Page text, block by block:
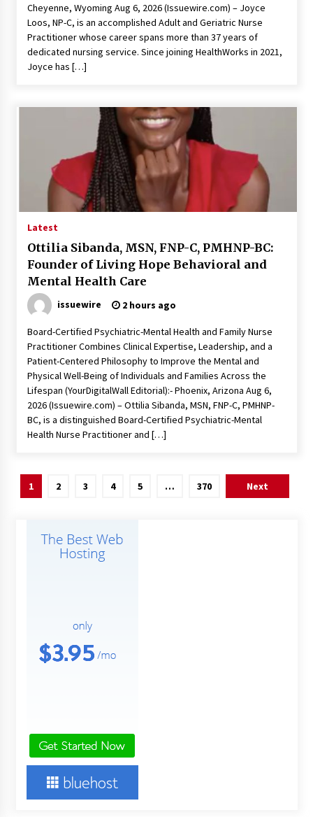
Cheyenne, Wyoming Aug 6, 2026 (Issuewire.com) – Joyce
Loos, NP-C, is an accomplished Adult and Geriatric Nurse
Practitioner whose career spans more than 37 years of
dedicated nursing service. Since joining HealthWorks in 2021,
Joyce has […]
Latest
Ottilia Sibanda, MSN, FNP-C, PMHNP-BC:
Founder of Living Hope Behavioral and
Mental Health Care
issuewire 2 hours ago
Board-Certified Psychiatric-Mental Health and Family Nurse
Practitioner Combines Clinical Expertise, Leadership, and a
Patient-Centered Philosophy to Improve the Mental and
Physical Well-Being of Individuals and Families Across the
Lifespan (YourDigitalWall Editorial):- Phoenix, Arizona Aug 6,
2026 (Issuewire.com) – Ottilia Sibanda, MSN, FNP-C, PMHNP-
BC, is a distinguished Board-Certified Psychiatric-Mental
Health Nurse Practitioner and […]
Posts
1 2 3 4 5 … 370 Next